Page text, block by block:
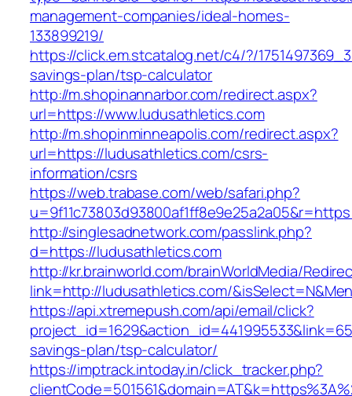
management-companies/ideal-homes-
133899219/
https://click.em.stcatalog.net/c4/?/
savings-plan/tsp-calculator
http://m.shopinannarbor.com/redirect.aspx?
url=https://www.ludusathletics.com
http://m.shopinminneapolis.com/redirect.aspx?
url=https://ludusathletics.com/csrs-
information/csrs
https://web.trabase.com/web/safari.php?
http://singlesadnetwork.com/passlink.php?
d=https://ludusathletics.com
http://kr.brainworld.com/brainWorldMedia/
link=http://ludusathletics.com/
https://api.xtremepush.com/api/email/click?
savings-plan/tsp-calculator/
https://imptrack.intoday.in/click_tracker.php?